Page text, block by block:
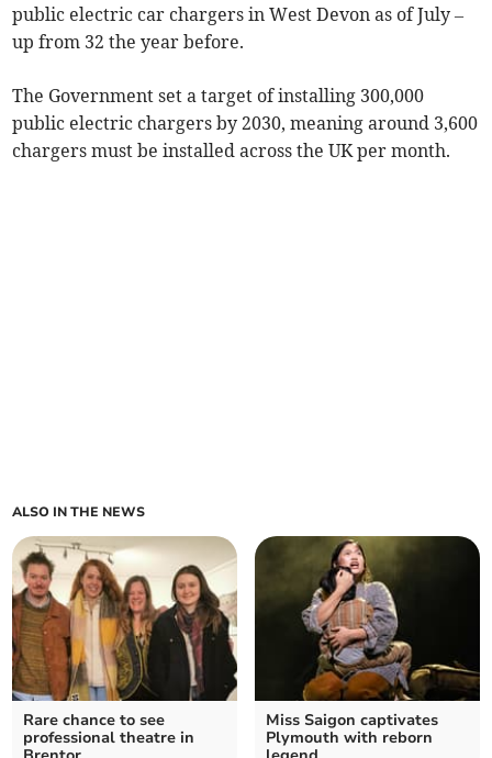
public electric car chargers in West Devon as of July –
up from 32 the year before.
The Government set a target of installing 300,000
public electric chargers by 2030, meaning around 3,600
chargers must be installed across the UK per month.
ALSO IN THE NEWS
Rare chance to see
professional theatre in
Miss Saigon captivates
Plymouth with reborn